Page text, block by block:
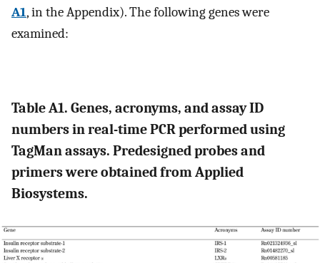
A1, in the Appendix). The following genes were
examined:
Table A1. Genes, acronyms, and assay ID
numbers in real-time PCR performed using
TagMan assays. Predesigned probes and
primers were obtained from Applied
Biosystems.